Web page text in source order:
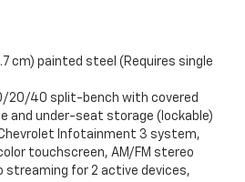
cm) painted steel (Requires single
20/40 split-bench with covered
and under-seat storage (lockable)
Infotainment 3 system,
touchscreen, AM/FM stereo
streaming for 2 active devices,